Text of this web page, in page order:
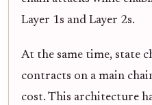
Layer 1s and Layer 2s.
At the same time, state
contracts on a main
cost. This architecture